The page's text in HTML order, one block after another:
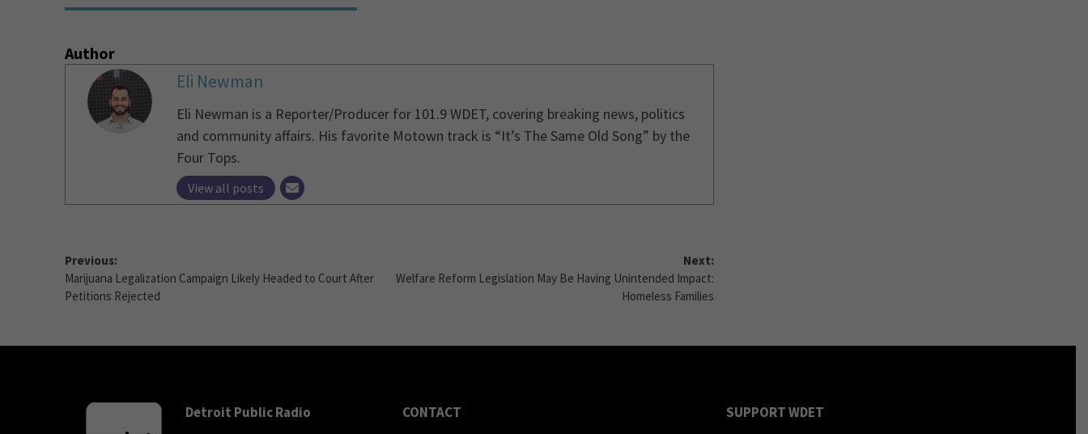
Author
Eli Newman
Eli Newman is a Reporter/Producer for 101.9 WDET, covering breaking news, politics
and community affairs. His favorite Motown track is “It’s The Same Old Song” by the
Four Tops.
View all posts
Previous:
Marijuana Legalization Campaign Likely Headed to Court After
Petitions Rejected
Next:
Welfare Reform Legislation May Be Having Unintended Impact:
Homeless Families
Detroit Public Radio
CONTACT
SUPPORT WDET